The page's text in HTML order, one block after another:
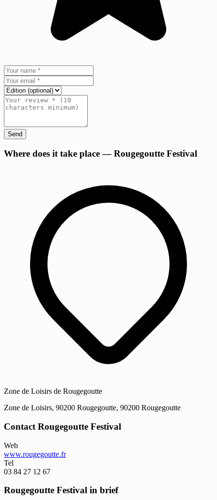
Send
Where does it take place — Rougegoutte Festival
Zone de Loisirs de Rougegoutte
Zone de Loisirs, 90200 Rougegoutte, 90200 Rougegoutte
Contact Rougegoutte Festival
Web
www.rougegoutte.fr
Tel
03 84 27 12 67
Rougegoutte Festival in brief